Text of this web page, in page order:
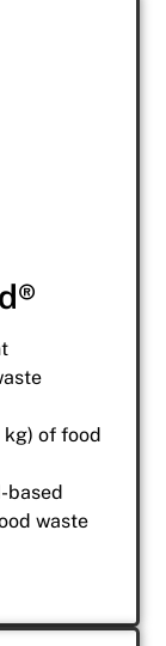
of food
based
waste